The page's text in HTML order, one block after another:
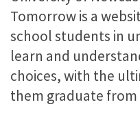
Tomorrow is a
school students in
learn and
choices, with the
them graduate from